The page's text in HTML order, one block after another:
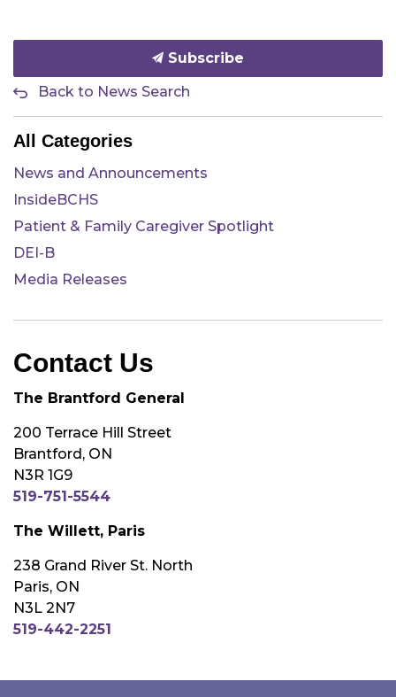
Subscribe
Back to News Search
All Categories
News and Announcements
InsideBCHS
Patient & Family Caregiver Spotlight
DEI-B
Media Releases
Contact Us
The Brantford General
200 Terrace Hill Street
Brantford, ON
N3R 1G9
519-751-5544
The Willett, Paris
238 Grand River St. North
Paris, ON
N3L 2N7
519-442-2251